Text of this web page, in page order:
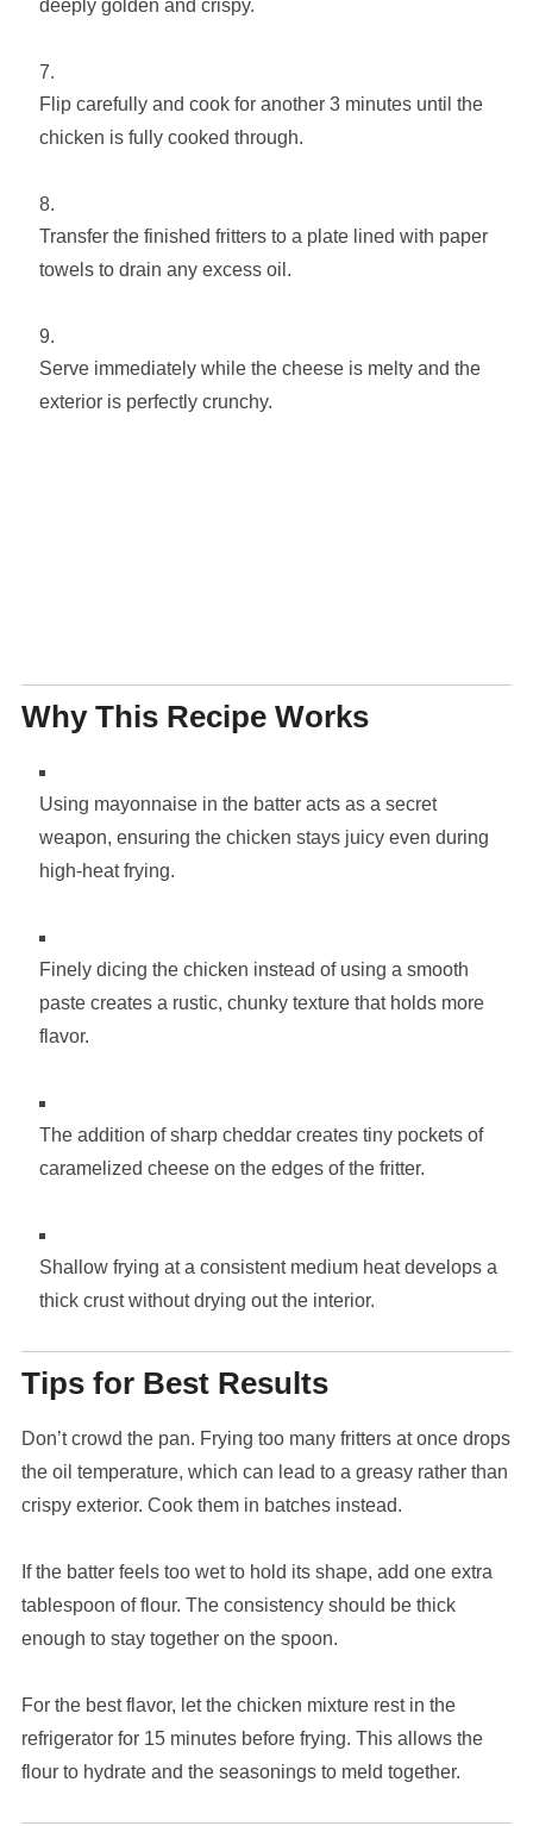
deeply golden and crispy.
Flip carefully and cook for another 3 minutes until the
chicken is fully cooked through.
Transfer the finished fritters to a plate lined with paper
towels to drain any excess oil.
Serve immediately while the cheese is melty and the
exterior is perfectly crunchy.
Why This Recipe Works
Using mayonnaise in the batter acts as a secret
weapon, ensuring the chicken stays juicy even during
high-heat frying.
Finely dicing the chicken instead of using a smooth
paste creates a rustic, chunky texture that holds more
flavor.
The addition of sharp cheddar creates tiny pockets of
caramelized cheese on the edges of the fritter.
Shallow frying at a consistent medium heat develops a
thick crust without drying out the interior.
Tips for Best Results
Don’t crowd the pan. Frying too many fritters at once drops
the oil temperature, which can lead to a greasy rather than
crispy exterior. Cook them in batches instead.
If the batter feels too wet to hold its shape, add one extra
tablespoon of flour. The consistency should be thick
enough to stay together on the spoon.
For the best flavor, let the chicken mixture rest in the
refrigerator for 15 minutes before frying. This allows the
flour to hydrate and the seasonings to meld together.